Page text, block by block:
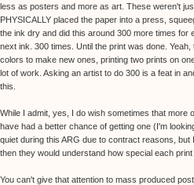
less as posters and more as art. These weren't
PHYSICALLY placed the paper into a press,
the ink dry and did this around 300 more times
next ink. 300 times. Until the print was done.
colors to make new ones, printing two prints on
lot of work. Asking an artist to do 300 is a feat in
this.
While I admit, yes, I do wish sometimes that more
have had a better chance of getting one (I'm
quiet during this ARG due to contract reasons,
then they would understand how special each
You can't give that attention to mass produced